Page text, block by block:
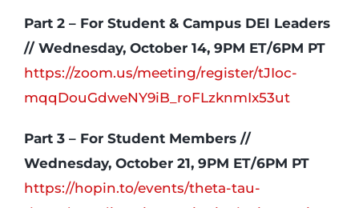
Part 2 – For Student & Campus DEI Leaders
// Wednesday, October 14, 9PM ET/6PM PT
https://zoom.us/meeting/register/tJIoc-
mqqDouGdweNY9iB_roFLzknmIx53ut
Part 3 – For Student Members //
Wednesday, October 21, 9PM ET/6PM PT
https://hopin.to/events/theta-tau-